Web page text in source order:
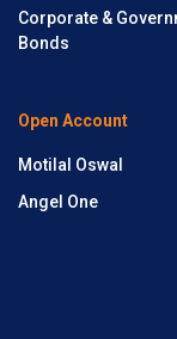
Corporate &
Bonds
Open Account
Motilal Oswal
Angel One